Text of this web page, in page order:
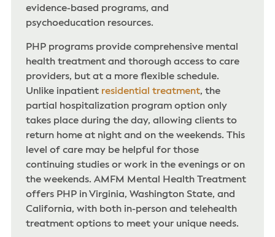
evidence-based programs, and
psychoeducation resources.
PHP programs provide comprehensive mental
health treatment and thorough access to care
providers, but at a more flexible schedule.
Unlike inpatient residential treatment, the
partial hospitalization program option only
takes place during the day, allowing clients to
return home at night and on the weekends. This
level of care may be helpful for those
continuing studies or work in the evenings or on
the weekends. AMFM Mental Health Treatment
offers PHP in Virginia, Washington State, and
California, with both in-person and telehealth
treatment options to meet your unique needs.